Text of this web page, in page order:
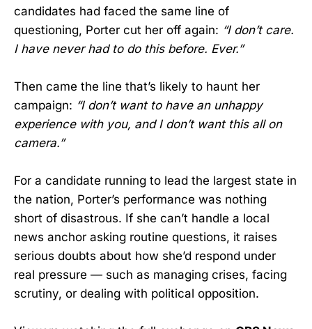
candidates had faced the same line of
questioning, Porter cut her off again: “I don’t care.
I have never had to do this before. Ever.”
Then came the line that’s likely to haunt her
campaign: “I don’t want to have an unhappy
experience with you, and I don’t want this all on
camera.”
For a candidate running to lead the largest state in
the nation, Porter’s performance was nothing
short of disastrous. If she can’t handle a local
news anchor asking routine questions, it raises
serious doubts about how she’d respond under
real pressure — such as managing crises, facing
scrutiny, or dealing with political opposition.